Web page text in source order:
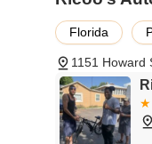
basic
---
Features /
intently
Florida
1151 Howard